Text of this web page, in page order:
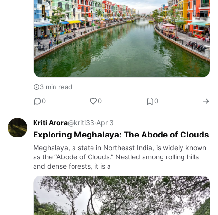
3 min read
0
0 0
Kriti Arora@kriti33·Apr 3
Exploring Meghalaya: The Abode of Clouds
Meghalaya, a state in Northeast India, is widely known
as the “Abode of Clouds.” Nestled among rolling hills
and dense forests, it is a